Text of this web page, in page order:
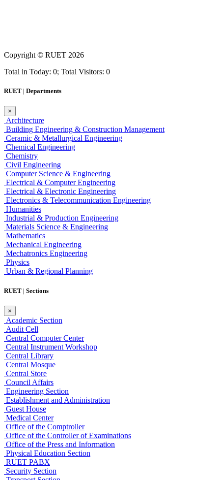
Copyright © RUET 2026
Total in Today: 0; Total Visitors: 0
RUET | Departments
×
Architecture
Building Engineering & Construction Management
Ceramic & Metallurgical Engineering
Chemical Engineering
Chemistry
Civil Engineering
Computer Science & Engineering
Electrical & Computer Engineering
Electrical & Electronic Engineering
Electronics & Telecommunication Engineering
Humanities
Industrial & Production Engineering
Materials Science & Engineering
Mathematics
Mechanical Engineering
Mechatronics Engineering
Physics
Urban & Regional Planning
RUET | Sections
×
Academic Section
Audit Cell
Central Computer Center
Central Instrument Workshop
Central Library
Central Mosque
Central Store
Council Affairs
Engineering Section
Establishment and Administration
Guest House
Medical Center
Office of the Comptroller
Office of the Controller of Examinations
Office of the Press and Information
Physical Education Section
RUET PABX
Security Section